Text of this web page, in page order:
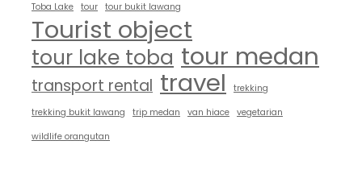
Toba Lake tour tour bukit lawang
Tourist object
tour lake toba tour medan
transport rental travel
trekking
trekking bukit lawang
trip medan van hiace vegetarian
wildlife orangutan